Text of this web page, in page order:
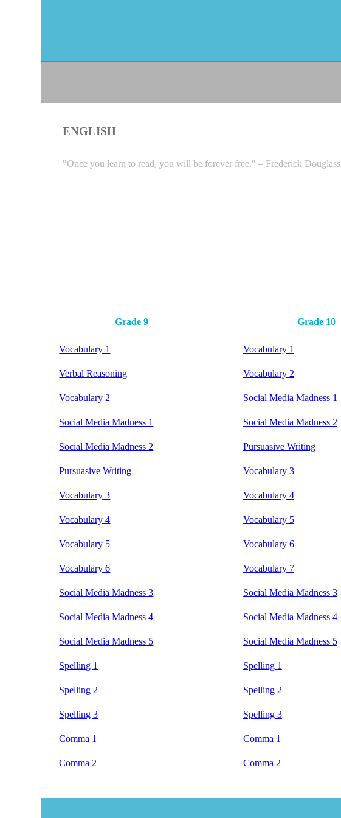
ENGLISH
"Once you learn to read, you will be forever free." – Frederick Douglass
Grade 9
Vocabulary 1
Verbal Reasoning
Vocabulary 2
Social Media Madness 1
Social Media Madness 2
Pursuasive Writing
Vocabulary 3
Vocabulary 4
Vocabulary 5
Vocabulary 6
Social Media Madness 3
Social Media Madness 4
Social Media Madness 5
Spelling 1
Spelling 2
Spelling 3
Comma 1
Comma 2
Grade 10
Vocabulary 1
Vocabulary 2
Social Media Madness 1
Social Media Madness 2
Pursuasive Writing
Vocabulary 3
Vocabulary 4
Vocabulary 5
Vocabulary 6
Vocabulary 7
Social Media Madness 3
Social Media Madness 4
Social Media Madness 5
Spelling 1
Spelling 2
Spelling 3
Comma 1
Comma 2